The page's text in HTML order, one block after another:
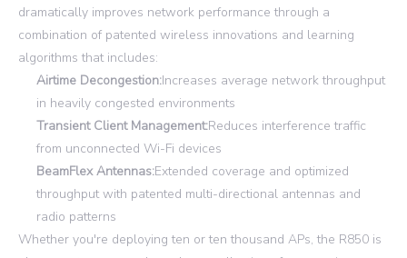
dramatically improves network performance through a
combination of patented wireless innovations and learning
algorithms that includes:
Airtime Decongestion:Increases average network throughput
in heavily congested environments
Transient Client Management:Reduces interference traffic
from unconnected Wi-Fi devices
BeamFlex Antennas:Extended coverage and optimized
throughput with patented multi-directional antennas and
radio patterns
Whether you're deploying ten or ten thousand APs, the R850 is